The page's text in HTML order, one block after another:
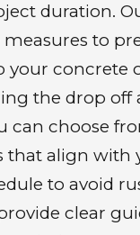
duration.
to
your concrete
the drop off
can choose
that align with
to avoid
clear